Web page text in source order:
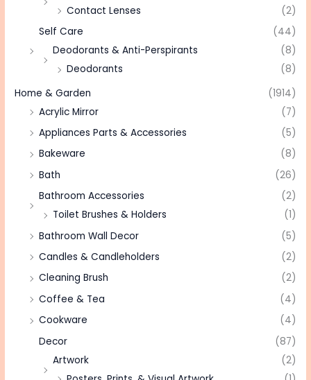
Contact Lenses
(2)
Self Care
(44)
Deodorants & Anti-Perspirants
(8)
Deodorants
(8)
Home & Garden
(1914)
Acrylic Mirror
(7)
Appliances Parts & Accessories
(5)
Bakeware
(8)
Bath
(26)
Bathroom Accessories
(2)
Toilet Brushes & Holders
(1)
Bathroom Wall Decor
(5)
Candles & Candleholders
(2)
Cleaning Brush
(2)
Coffee & Tea
(4)
Cookware
(4)
Decor
(87)
Artwork
(2)